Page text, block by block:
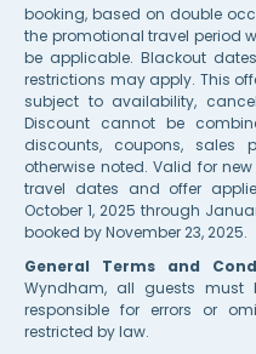
booking, based on double
the promotional travel period
be applicable. Blackout
restrictions may apply. This
subject to availability,
Discount cannot be
discounts, coupons, sales
otherwise noted. Valid for
travel dates and offer
October 1, 2025 through
booked by November 23, 2025.
General Terms and
Wyndham, all guests
responsible for errors or
restricted by law.